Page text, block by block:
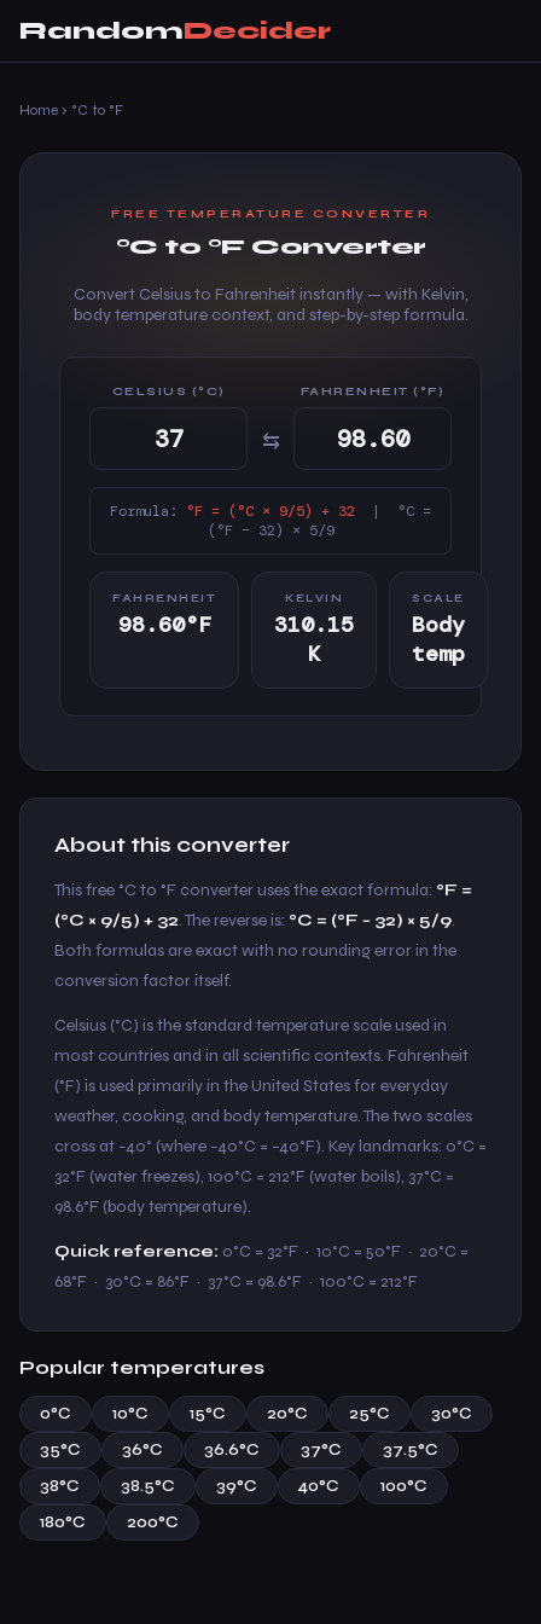
RandomDecider
Home › °C to °F
FREE TEMPERATURE CONVERTER
°C to °F Converter
Convert Celsius to Fahrenheit instantly — with Kelvin,
body temperature context, and step-by-step formula.
CELSIUS (°C)
⇆
FAHRENHEIT (°F)
Formula: °F = (°C × 9/5) + 32 | °C =
(°F − 32) × 5/9
FAHRENHEIT
98.60°F
KELVIN
310.15
K
SCALE
Body
temp
About this converter
This free °C to °F converter uses the exact formula: °F =
(°C × 9/5) + 32. The reverse is: °C = (°F − 32) × 5/9.
Both formulas are exact with no rounding error in the
conversion factor itself.
Celsius (°C) is the standard temperature scale used in
most countries and in all scientific contexts. Fahrenheit
(°F) is used primarily in the United States for everyday
weather, cooking, and body temperature. The two scales
cross at −40° (where −40°C = −40°F). Key landmarks: 0°C =
32°F (water freezes), 100°C = 212°F (water boils), 37°C =
98.6°F (body temperature).
Quick reference: 0°C = 32°F · 10°C = 50°F · 20°C =
68°F · 30°C = 86°F · 37°C = 98.6°F · 100°C = 212°F
Popular temperatures
0°C 10°C 15°C 20°C 25°C
30°C
35°C
36°C 36.6°C 37°C
37.5°C
38°C
38.5°C 39°C 40°C
100°C
180°C
200°C